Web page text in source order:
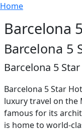
Skip to main content
Breadcrumb
Home
Barcelona
Barcelona 5
Barcelona 5
Barcelona 5 Star
luxury travel on the
famous for its
is home to world-